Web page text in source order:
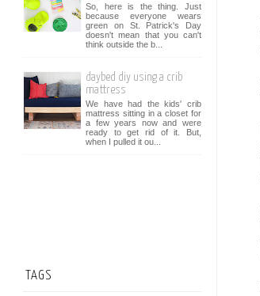
So, here is the thing. Just
because everyone wears
green on St. Patrick's Day
doesn't mean that you can't
think outside the b...
daybed diy using a crib
mattress
We have had the kids' crib
mattress sitting in a closet for
a few years now and were
ready to get rid of it. But,
when I pulled it ou...
TAGS